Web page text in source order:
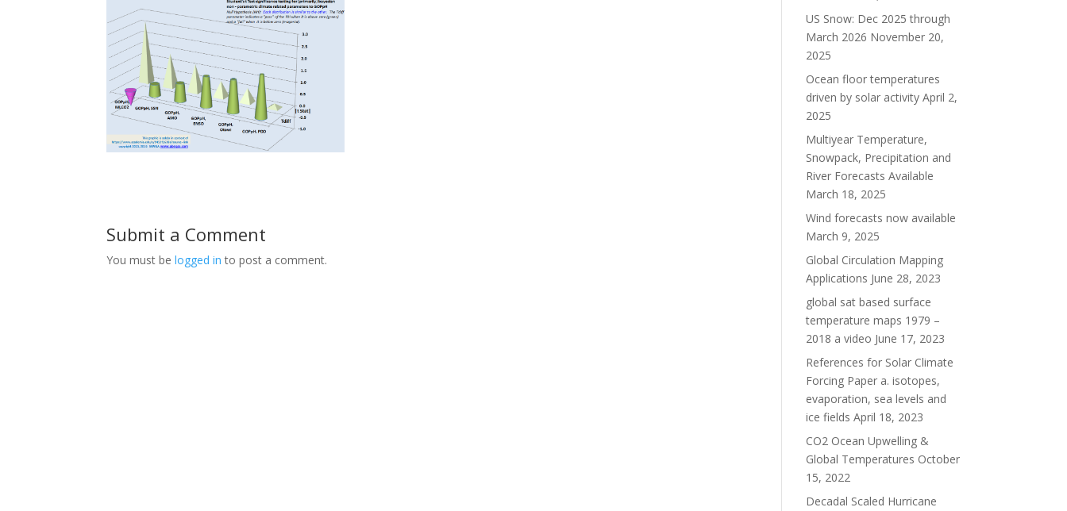
Submit a Comment
You must belogged in to post a comment.
US Snow: Dec 2025 through
March 2026 November 20,
2025
Ocean floor temperatures
driven by solar activity April 2,
2025
Multiyear Temperature,
Snowpack, Precipitation and
River Forecasts Available
March 18, 2025
Wind forecasts now available
March 9, 2025
Global Circulation Mapping
Applications June 28, 2023
global sat based surface
temperature maps 1979 –
2018 a video June 17, 2023
References for Solar Climate
Forcing Paper a. isotopes,
evaporation, sea levels and
ice fields April 18, 2023
CO2 Ocean Upwelling &
Global Temperatures October
15, 2022
Decadal Scaled Hurricane